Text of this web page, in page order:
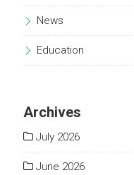
News
Education
Archives
July 2026
June 2026